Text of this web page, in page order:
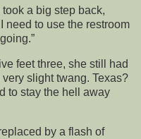
a big step back,
need to use the restroom
feet three, she still had
slight twang. Texas?
to stay the hell away
by a flash of